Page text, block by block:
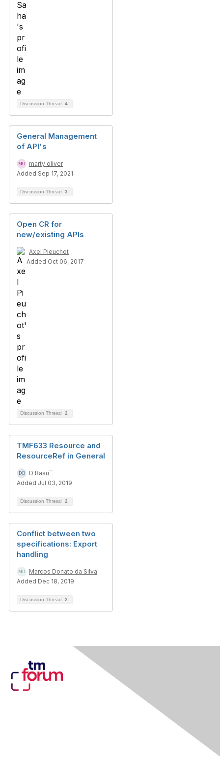
Discussion Thread 4
General Management
of API's
marty oliver
Added Sep 17, 2021
Discussion Thread 3
Open CR for
new/existing APIs
Axel Pieuchot
Added Oct 06, 2017
Discussion Thread 2
TMF633 Resource and
ResourceRef in General
D Basu``
Added Jul 03, 2019
Discussion Thread 2
Conflict between two
specifications: Export
handling
Marcos Donato da Silva
Added Dec 18, 2019
Discussion Thread 2